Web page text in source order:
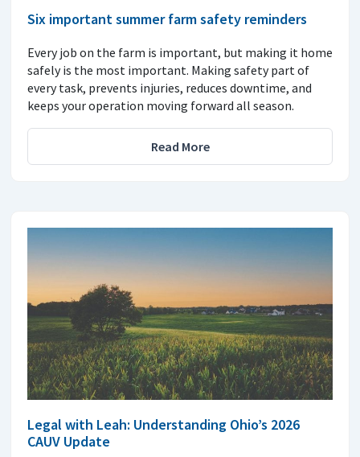
Six important summer farm safety reminders
Every job on the farm is important, but making it home
safely is the most important. Making safety part of
every task, prevents injuries, reduces downtime, and
keeps your operation moving forward all season.
Read More
Legal with Leah: Understanding Ohio’s 2026
CAUV Update